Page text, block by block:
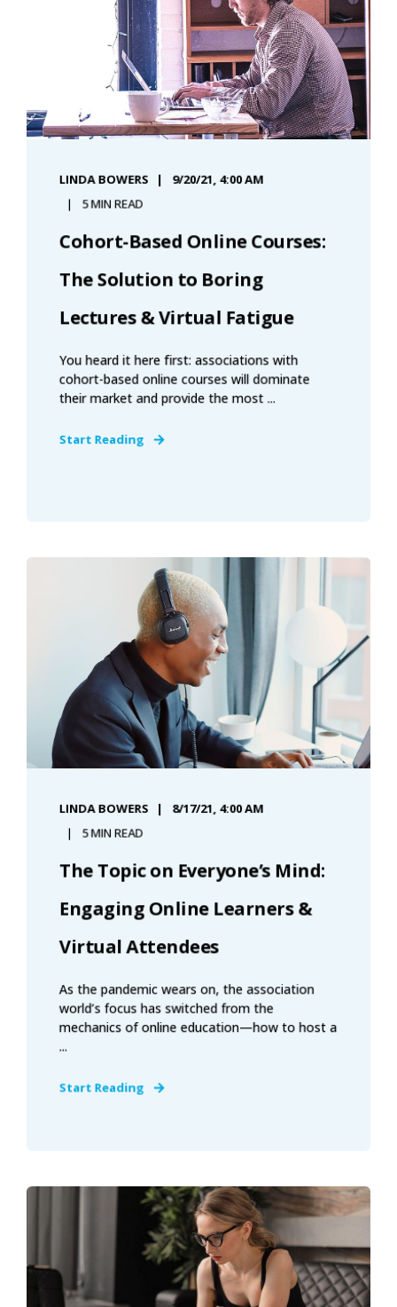
LINDA BOWERS
9/20/21, 4:00 AM
5 MIN READ
Cohort-Based Online Courses:
The Solution to Boring
Lectures & Virtual Fatigue
You heard it here first: associations with
cohort-based online courses will dominate
their market and provide the most ...
Start Reading
LINDA BOWERS
8/17/21, 4:00 AM
5 MIN READ
The Topic on Everyone’s Mind:
Engaging Online Learners &
Virtual Attendees
As the pandemic wears on, the association
world’s focus has switched from the
mechanics of online education—how to host a
...
Start Reading